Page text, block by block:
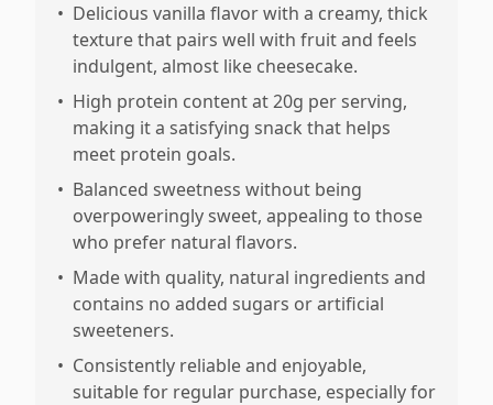
• Delicious vanilla flavor with a creamy, thick
texture that pairs well with fruit and feels
indulgent, almost like cheesecake.
• High protein content at 20g per serving,
making it a satisfying snack that helps
meet protein goals.
• Balanced sweetness without being
overpoweringly sweet, appealing to those
who prefer natural flavors.
• Made with quality, natural ingredients and
contains no added sugars or artificial
sweeteners.
• Consistently reliable and enjoyable,
suitable for regular purchase, especially for